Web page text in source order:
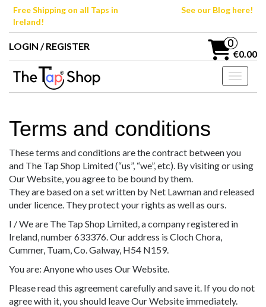
SkipFree Shipping on all Taps in
Ireland!
See our Blog here!
LOGIN / REGISTER 0
€0.00
Toggle
Terms and conditions
These terms and conditions are the contract between you
and The Tap Shop Limited (“us”, “we”, etc). By visiting or using
Our Website, you agree to be bound by them.
They are based on a set written by Net Lawman and released
under licence. They protect your rights as well as ours.
I / We are The Tap Shop Limited, a company registered in
Ireland, number 633376. Our address is Cloch Chora,
Cummer, Tuam, Co. Galway, H54 N159.
You are: Anyone who uses Our Website.
Please read this agreement carefully and save it. If you do not
agree with it, you should leave Our Website immediately.